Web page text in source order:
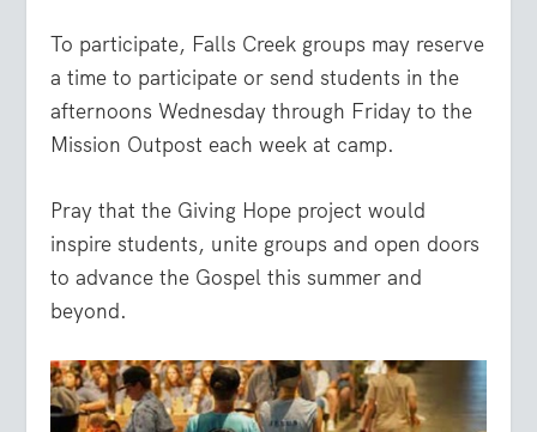
To participate, Falls Creek groups may reserve
a time to participate or send students in the
afternoons Wednesday through Friday to the
Mission Outpost each week at camp.
Pray that the Giving Hope project would
inspire students, unite groups and open doors
to advance the Gospel this summer and
beyond.